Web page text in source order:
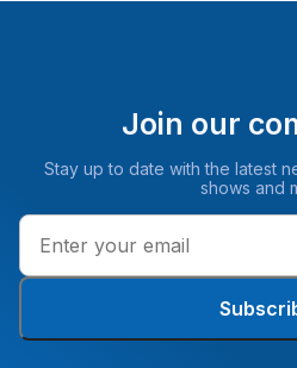
Join our
Stay up to date with the latest
shows and